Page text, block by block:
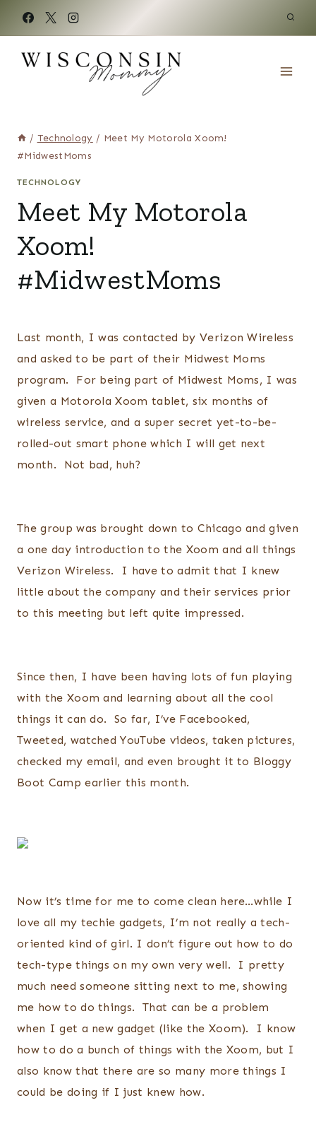
content
/ Technology / Meet My Motorola Xoom!
#MidwestMoms
TECHNOLOGY
Meet My Motorola
Xoom!
#MidwestMoms
Last month, I was contacted by Verizon Wireless
and asked to be part of their Midwest Moms
program. For being part of Midwest Moms, I was
given a Motorola Xoom tablet, six months of
wireless service, and a super secret yet-to-be-
rolled-out smart phone which I will get next
month. Not bad, huh?
The group was brought down to Chicago and given
a one day introduction to the Xoom and all things
Verizon Wireless. I have to admit that I knew
little about the company and their services prior
to this meeting but left quite impressed.
Since then, I have been having lots of fun playing
with the Xoom and learning about all the cool
things it can do. So far, I’ve Facebooked,
Tweeted, watched YouTube videos, taken pictures,
checked my email, and even brought it to Bloggy
Boot Camp earlier this month.
Now it’s time for me to come clean here…while I
love all my techie gadgets, I’m not really a tech-
oriented kind of girl. I don’t figure out how to do
tech-type things on my own very well. I pretty
much need someone sitting next to me, showing
me how to do things. That can be a problem
when I get a new gadget (like the Xoom). I know
how to do a bunch of things with the Xoom, but I
also know that there are so many more things I
could be doing if I just knew how.